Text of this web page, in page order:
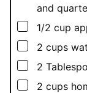
and
▢
1/2 cup
▢
2 cups
▢
2
▢
2 cups